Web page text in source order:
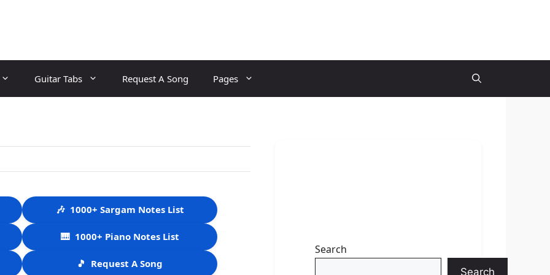
Guitar Tabs Request A Song Pages
🎶 1000+ Sargam Notes List
🎹 1000+ Piano Notes List
🎵 Request A Song
Search
Search